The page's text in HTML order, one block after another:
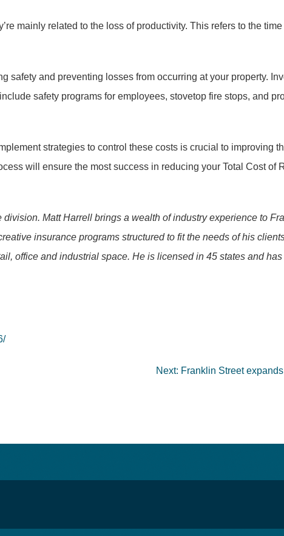
mainly related to the loss of productivity. This refers to the
safety and preventing losses from occurring at your property.
safety programs for employees, stovetop fire stops, and
strategies to control these costs is crucial to improving
will ensure the most success in reducing your Total Cost of
division. Matt Harrell brings a wealth of industry experience to
insurance programs structured to fit the needs of his
office and industrial space. He is licensed in 45 states and
Next: Franklin Street